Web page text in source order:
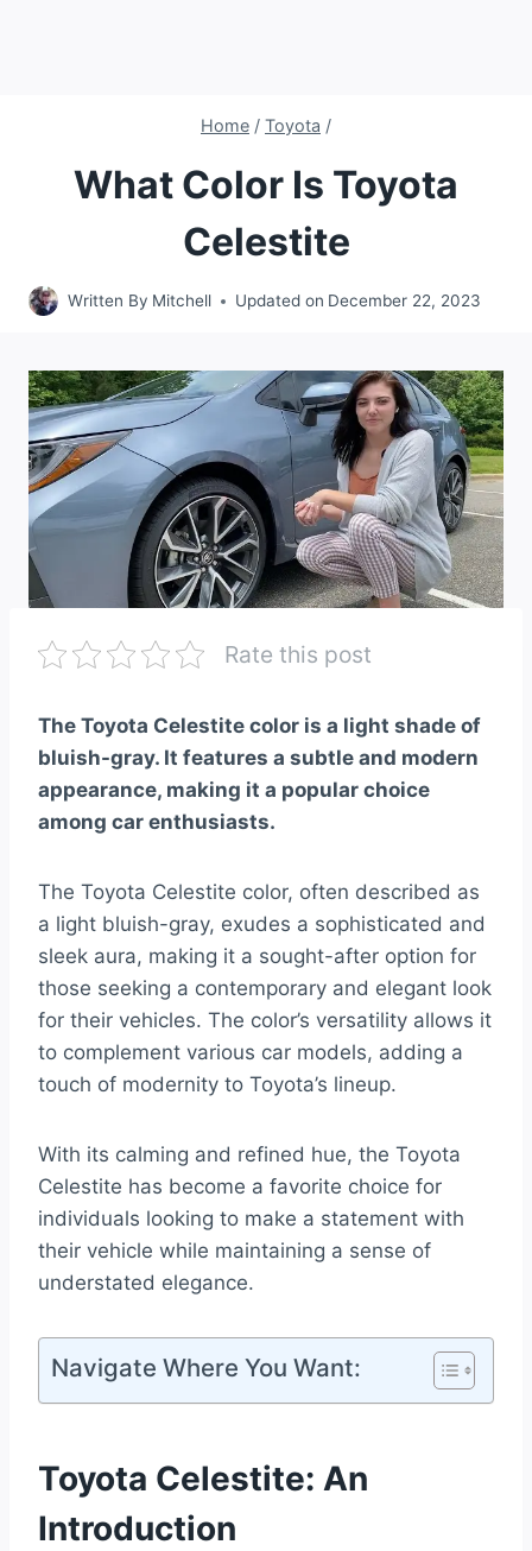
Home / Toyota /
What Color Is Toyota
Celestite
Written By Mitchell Updated on December 22, 2023
Rate this post
The Toyota Celestite color is a light shade of
bluish-gray. It features a subtle and modern
appearance, making it a popular choice
among car enthusiasts.
The Toyota Celestite color, often described as
a light bluish-gray, exudes a sophisticated and
sleek aura, making it a sought-after option for
those seeking a contemporary and elegant look
for their vehicles. The color’s versatility allows it
to complement various car models, adding a
touch of modernity to Toyota’s lineup.
With its calming and refined hue, the Toyota
Celestite has become a favorite choice for
individuals looking to make a statement with
their vehicle while maintaining a sense of
understated elegance.
Navigate Where You Want:
Toyota Celestite: An
Introduction